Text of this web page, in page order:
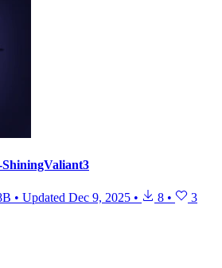
• Updated Dec 9, 2025 • 8 • 3